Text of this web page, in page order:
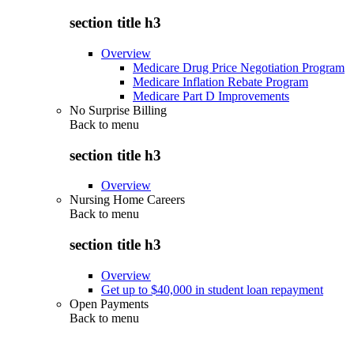
section title h3
Overview
Medicare Drug Price Negotiation Program
Medicare Inflation Rebate Program
Medicare Part D Improvements
No Surprise Billing
Back to menu
section title h3
Overview
Nursing Home Careers
Back to menu
section title h3
Overview
Get up to $40,000 in student loan repayment
Open Payments
Back to menu